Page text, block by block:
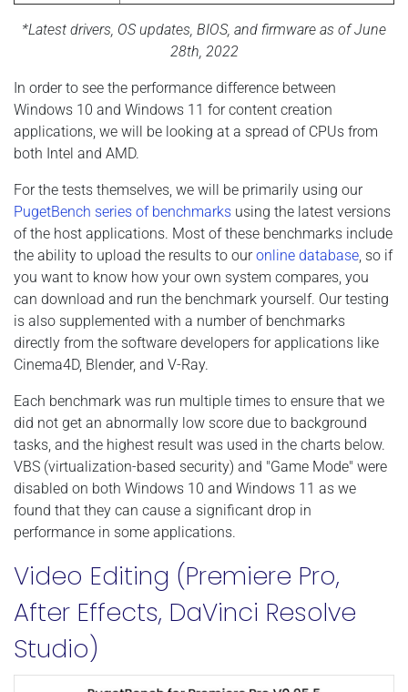
*Latest drivers, OS updates, BIOS, and firmware as of June
28th, 2022
In order to see the performance difference between
Windows 10 and Windows 11 for content creation
applications, we will be looking at a spread of CPUs from
both Intel and AMD.
For the tests themselves, we will be primarily using our
PugetBench series of benchmarks using the latest versions
of the host applications. Most of these benchmarks include
the ability to upload the results to ouronline database , so if
you want to know how your own system compares, you
can download and run the benchmark yourself. Our testing
is also supplemented with a number of benchmarks
directly from the software developers for applications like
Cinema4D, Blender, and V-Ray.
Each benchmark was run multiple times to ensure that we
did not get an abnormally low score due to background
tasks, and the highest result was used in the charts below.
VBS (virtualization-based security) and "Game Mode" were
disabled on both Windows 10 and Windows 11 as we
found that they can cause a significant drop in
performance in some applications.
Video Editing (Premiere Pro,
After Effects, DaVinci Resolve
Studio)